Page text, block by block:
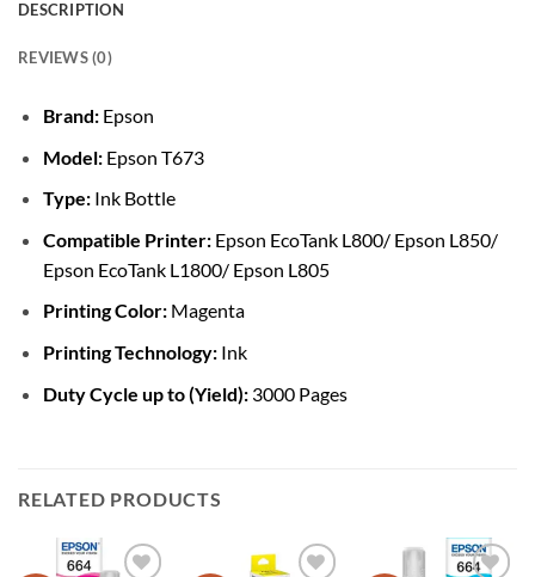
DESCRIPTION
REVIEWS (0)
Brand: Epson
Model: Epson T673
Type: Ink Bottle
Compatible Printer: Epson EcoTank L800/ Epson L850/
Epson EcoTank L1800/ Epson L805
Printing Color: Magenta
Printing Technology: Ink
Duty Cycle up to (Yield): 3000 Pages
RELATED PRODUCTS